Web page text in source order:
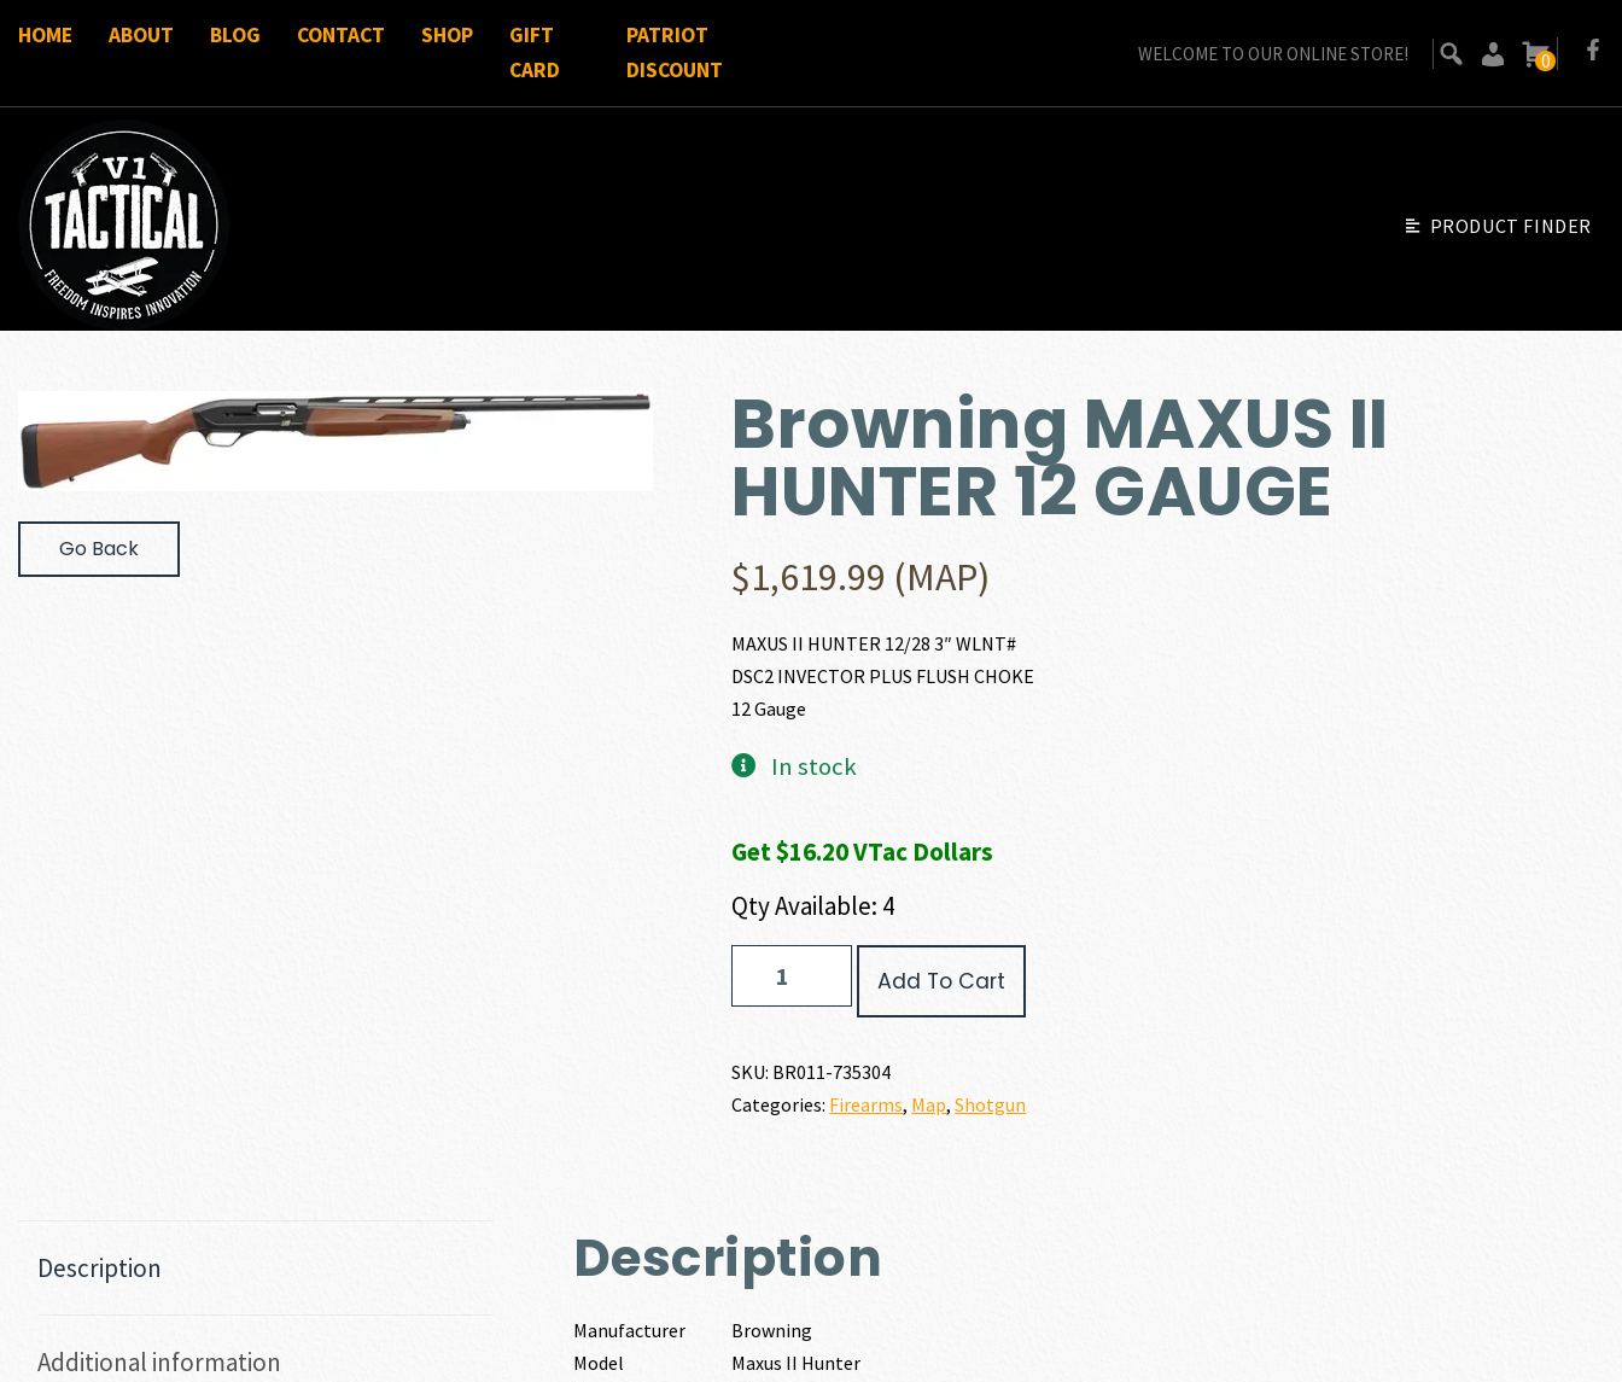
HOME ABOUT BLOG CONTACT SHOP
GIFT
CARD
PATRIOT
DISCOUNT
WELCOME TO OUR ONLINE STORE! 0
PRODUCT FINDER
Go Back
Browning MAXUS II
HUNTER 12 GAUGE
$1,619.99 (MAP)
MAXUS II HUNTER 12/28 3″ WLNT#
DSC2 INVECTOR PLUS FLUSH CHOKE
12 Gauge
In stock
Get $16.20 VTac Dollars
Qty Available: 4
MAXUS
II
GAUGE
quantity
Add To Cart
SKU: BR011-735304
Categories: Firearms, Map,Shotgun
Description
Additional information
Description
Manufacturer
Browning
Model
Maxus II Hunter